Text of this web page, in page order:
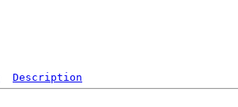
Description